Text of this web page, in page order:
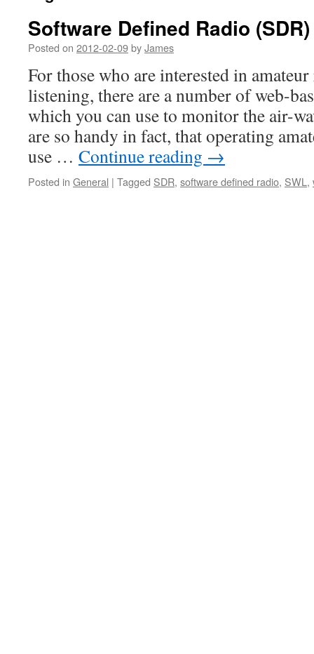
Software Defined Radio
Posted on 2012-02-09byJames
For those who are interested in
listening, there are a number of web-
which you can use to monitor the air-
are so handy in fact, that operating
use … Continue reading →
Posted in General | Tagged SDR, software defined radio, SWL ,